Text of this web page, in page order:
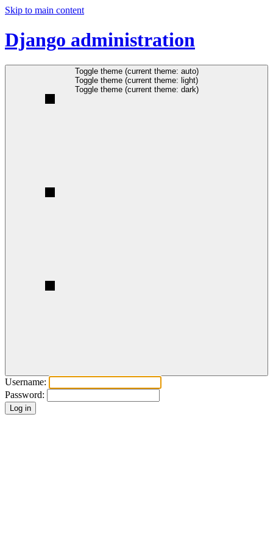
Skip to main content
Django administration
Toggle theme (current theme: auto)
Toggle theme (current theme: light)
Toggle theme (current theme: dark)
Username:
Password: